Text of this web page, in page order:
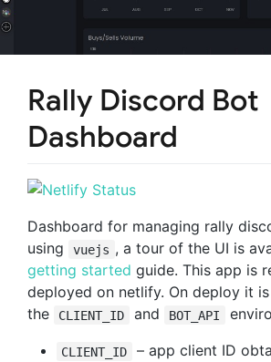
Rally Discord Bot
Dashboard
Dashboard for managing rally
using
vuejs , a tour of the UI is
getting started guide. This app is
deployed on netlify. On deploy it
the
CLIENT_ID and BOT_API
CLIENT_ID
– app client ID